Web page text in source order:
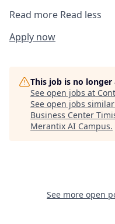
Read more Read less
Apply now
This job is no
See open jobs at
See open jobs
Business Center
Merantix AI Campus.
See more open